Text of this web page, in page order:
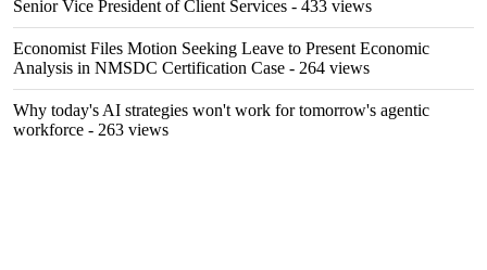
Senior Vice President of Client Services - 433 views
Economist Files Motion Seeking Leave to Present Economic
Analysis in NMSDC Certification Case - 264 views
Why today's AI strategies won't work for tomorrow's agentic
workforce - 263 views